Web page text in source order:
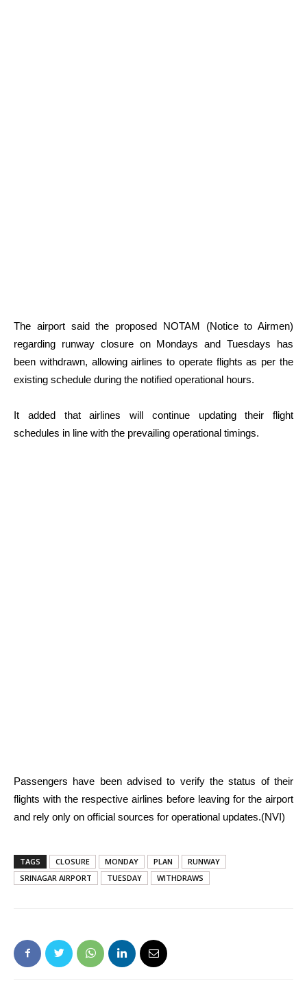
The airport said the proposed NOTAM (Notice to Airmen)
regarding runway closure on Mondays and Tuesdays has
been withdrawn, allowing airlines to operate flights as per the
existing schedule during the notified operational hours.
It added that airlines will continue updating their flight
schedules in line with the prevailing operational timings.
Passengers have been advised to verify the status of their
flights with the respective airlines before leaving for the airport
and rely only on official sources for operational updates.(NVI)
TAGS CLOSURE MONDAY PLAN
RUNWAY
SRINAGAR AIRPORT
TUESDAY WITHDRAWS